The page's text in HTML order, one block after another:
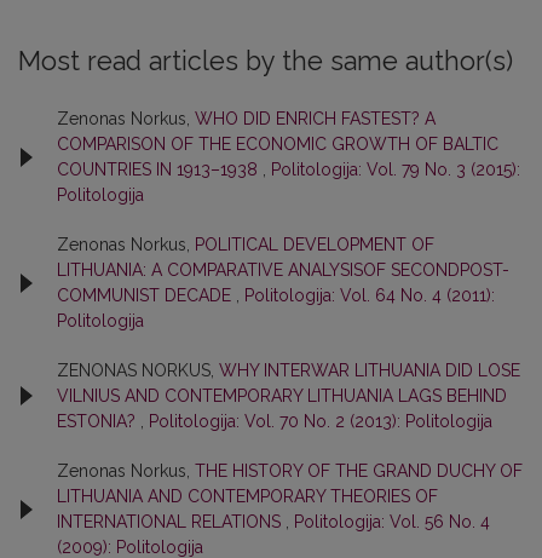
Most read articles by the same author(s)
Zenonas Norkus, WHO DID ENRICH FASTEST? A
COMPARISON OF THE ECONOMIC GROWTH OF BALTIC
COUNTRIES IN 1913–1938
Politologija: Vol. 79 No. 3 (2015):
Politologija
Zenonas Norkus,
POLITICAL DEVELOPMENT OF
LITHUANIA: A COMPARATIVE ANALYSISOF SECONDPOST-
COMMUNIST DECADE
Politologija: Vol. 64 No. 4 (2011):
Politologija
ZENONAS NORKUS, WHY INTERWAR LITHUANIA DID LOSE
VILNIUS AND CONTEMPORARY LITHUANIA LAGS BEHIND
ESTONIA?
Politologija: Vol. 70 No. 2 (2013): Politologija
Zenonas Norkus, THE HISTORY OF THE GRAND DUCHY OF
LITHUANIA AND CONTEMPORARY THEORIES OF
INTERNATIONAL RELATIONS
Politologija: Vol. 56 No. 4
(2009): Politologija